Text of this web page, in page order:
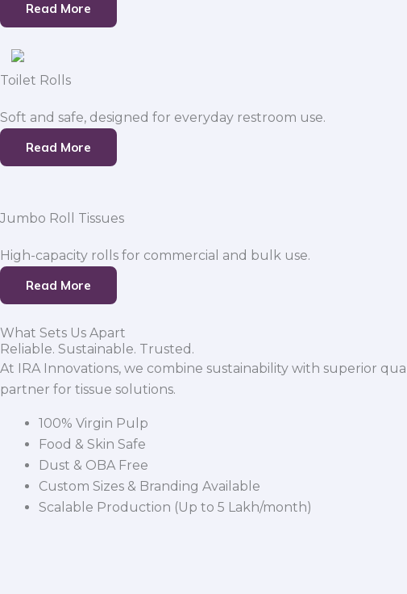
Read More
Toilet Rolls
Soft and safe, designed for everyday restroom use.
Read More
Jumbo Roll Tissues
High-capacity rolls for commercial and bulk use.
Read More
What Sets Us Apart
Reliable. Sustainable. Trusted.
At IRA Innovations, we combine sustainability with superior
partner for tissue solutions.
100% Virgin Pulp
Food & Skin Safe
Dust & OBA Free
Custom Sizes & Branding Available
Scalable Production (Up to 5 Lakh/month)